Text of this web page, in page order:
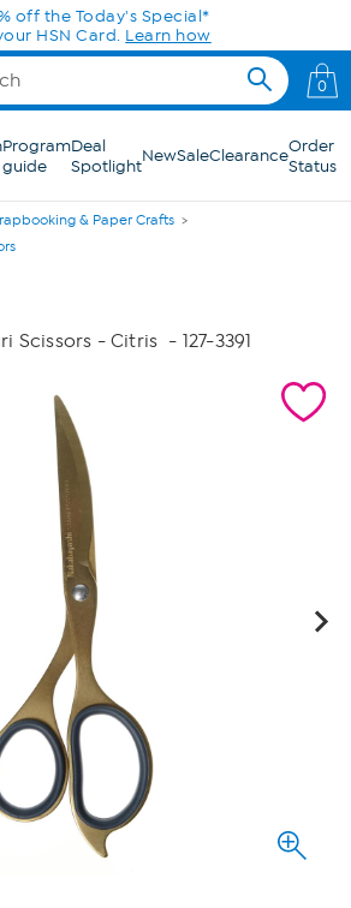
off the Today's Special*
HSN Card. Learn how
0
Program
guide
Deal
SpotlightNewSaleClearanceOrder
Status
& Paper Crafts
Scissors - Citris - 127-3391